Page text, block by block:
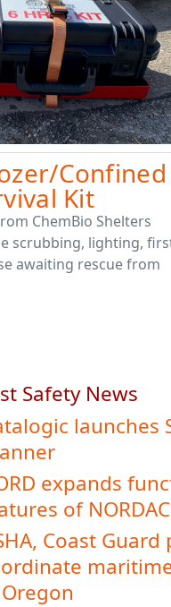
Confined
Kit
ChemBio Shelters
scrubbing, lighting,
awaiting rescue from
Safety News
launches
expands
of
Coast